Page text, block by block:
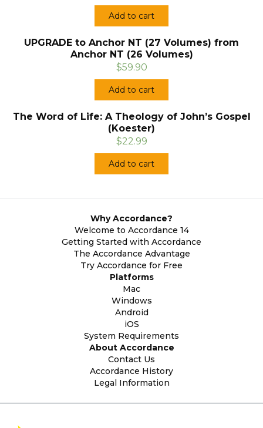
Add to cart
UPGRADE to Anchor NT (27 Volumes) from
Anchor NT (26 Volumes)
$59.90
Add to cart
The Word of Life: A Theology of John’s Gospel
(Koester)
$22.99
Add to cart
Why Accordance?
Welcome to Accordance 14
Getting Started with Accordance
The Accordance Advantage
Try Accordance for Free
Platforms
Mac
Windows
Android
iOS
System Requirements
About Accordance
Contact Us
Accordance History
Legal Information